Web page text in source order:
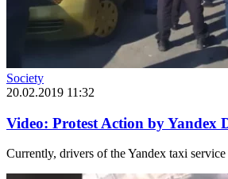
Society
20.02.2019 11:32
Video: Protest Action by Yandex
Currently, drivers of the Yandex taxi